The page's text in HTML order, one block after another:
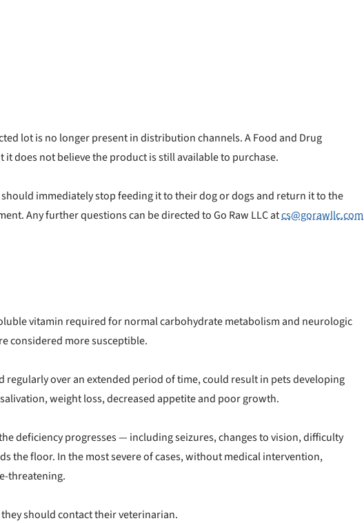
lot is no longer present in distribution channels. A Food and Drug
does not believe the product is still available to purchase.
immediately stop feeding it to their dog or dogs and return it to the
Any further questions can be directed to Go Raw LLC atcs@gorawllc.com
vitamin required for normal carbohydrate metabolism and neurologic
considered more susceptible.
regularly over an extended period of time, could result in pets developing
weight loss, decreased appetite and poor growth.
deficiency progresses — including seizures, changes to vision, difficulty
the floor. In the most severe of cases, without medical intervention,
threatening.
should contact their veterinarian.
No spam ever. Unsubscribe anytime.